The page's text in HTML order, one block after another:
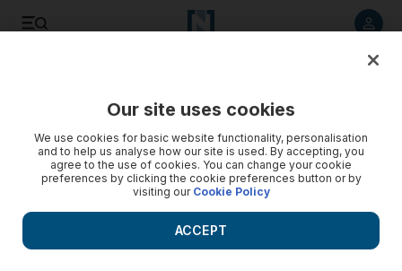
Our site uses cookies
We use cookies for basic website functionality, personalisation
and to help us analyse how our site is used. By accepting, you
agree to the use of cookies. You can change your cookie
preferences by clicking the cookie preferences button or by
visiting our Cookie Policy
ACCEPT